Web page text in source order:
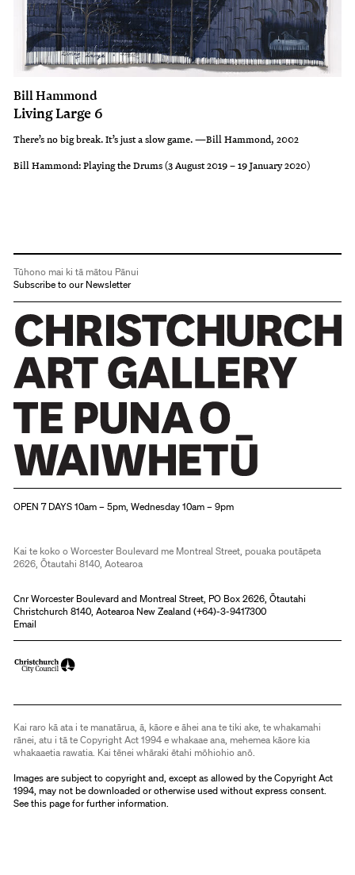
Bill Hammond
Living Large 6
There’s no big break. It’s just a slow game. —Bill Hammond, 2002
Bill Hammond: Playing the Drums (3 August 2019 – 19 January 2020)
Tūhono mai ki tā mātou Pānui
Subscribe to our Newsletter
OPEN 7 DAYS 10am – 5pm, Wednesday 10am – 9pm
Kai te koko o Worcester Boulevard me Montreal Street, pouaka poutāpeta
2626, Ōtautahi 8140, Aotearoa
Cnr Worcester Boulevard and Montreal Street, PO Box 2626, Ōtautahi
Christchurch 8140, Aotearoa New Zealand (+64)-3-9417300
Email
Kai raro kā ata i te manatārua, ā, kāore e āhei ana te tiki ake, te whakamahi
rānei, atu i tā te Copyright Act 1994 e whakaae ana, mehemea kāore kia
whakaaetia rawatia. Kai tēnei whāraki ētahi mōhiohio anō.
Images are subject to copyright and, except as allowed by the Copyright Act
1994, may not be downloaded or otherwise used without express consent.
Seethis pagefor further information.